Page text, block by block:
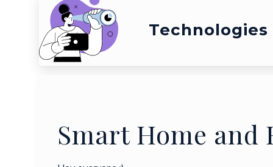
Technologies
Smart Home